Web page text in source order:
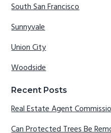
South San Francisco
Sunnyvale
Union City
Woodside
Recent Posts
Real Estate Agent
Can Protected Trees Be